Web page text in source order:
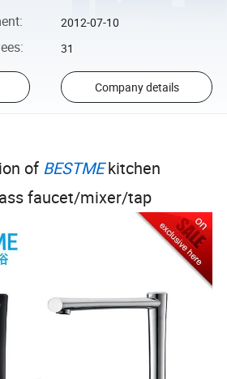
: 2012-07-10
: 31
Company details
of BESTMEkitchen
faucet/mixer/tap